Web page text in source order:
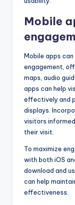
Mobile
Mobile apps
engagement,
maps, audio
apps can help
effectively and
displays.
visitors
their visit.
To maximize
with both iOS
download and
can help
effectiveness.